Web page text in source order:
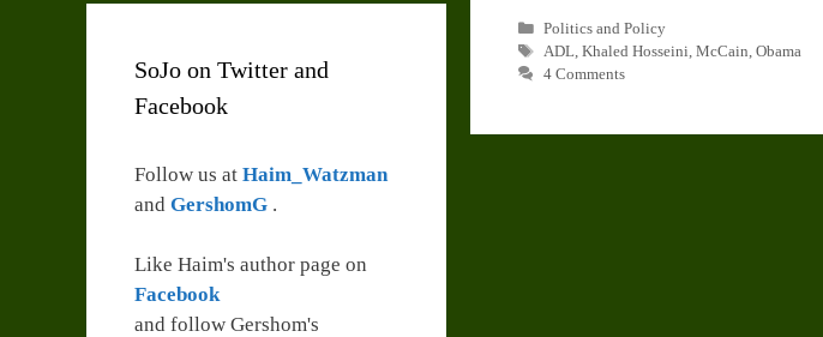
Categories
Politics and Policy
Tags
ADL, Khaled Hosseini, McCain, Obama
4 Comments
SoJo on Twitter and
Facebook
Follow us at Haim_Watzman
and GershomG .
Like Haim's author page on
Facebook
and follow Gershom's